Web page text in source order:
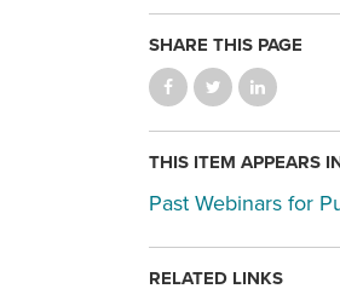
SHARE THIS PAGE
THIS ITEM APPEARS
Past Webinars for
RELATED LINKS